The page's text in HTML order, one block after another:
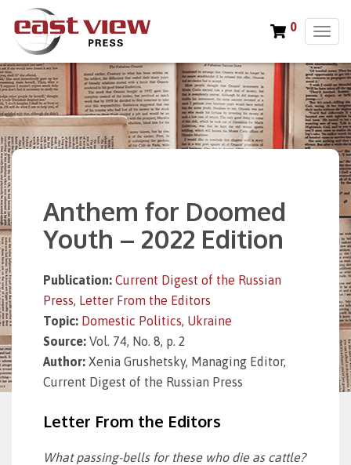
T
g
g
l
e
n
0
Anthem for Doomed
Youth – 2022 Edition
Publication: Current Digest of the Russian
Press, Letter From the Editors
Topic: Domestic Politics, Ukraine
Source: Vol. 74, No. 8, p. 2
Author: Xenia Grushetsky, Managing Editor,
Current Digest of the Russian Press
Letter From the Editors
What passing-bells for these who die as cattle?